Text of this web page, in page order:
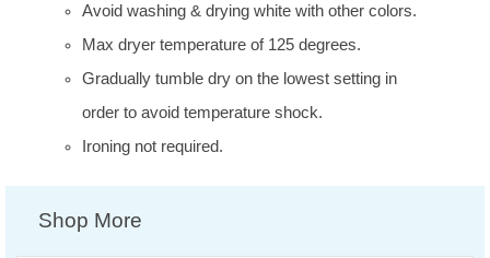
Avoid washing & drying white with other colors.
Max dryer temperature of 125 degrees.
Gradually tumble dry on the lowest setting in
order to avoid temperature shock.
Ironing not required.
Shop More